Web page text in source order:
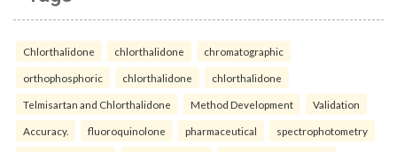
Chlorthalidone chlorthalidone chromatographic
orthophosphoric chlorthalidone chlorthalidone
Telmisartan and Chlorthalidone Method Development Validation
Accuracy. fluoroquinolone pharmaceutical spectrophotometry